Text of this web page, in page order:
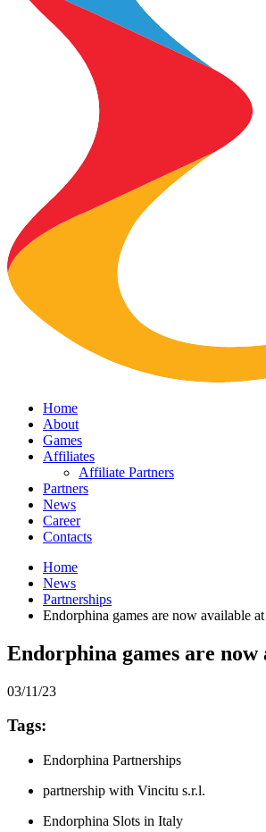
Home
About
Games
Affiliates
Affiliate Partners
Partners
News
Career
Contacts
Home
News
Partnerships
Endorphina games are now available
Endorphina games are
03/11/23
Tags:
Endorphina Partnerships
partnership with Vincitu s.r.l.
Endorphina Slots in Italy